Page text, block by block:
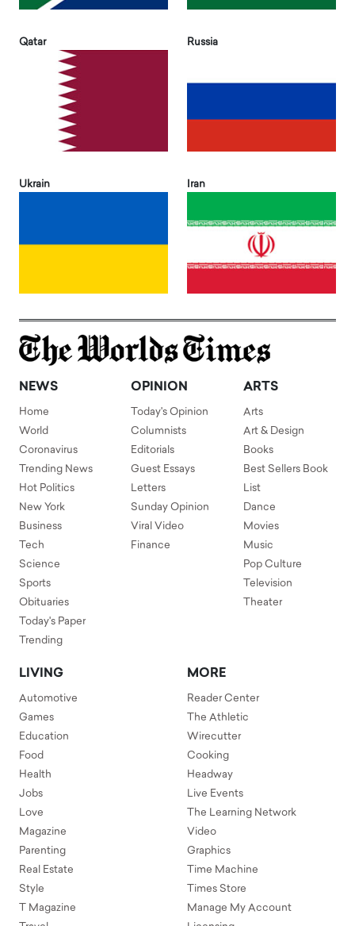
Qatar Russia
Ukrain Iran
NEWS
Home
World
Coronavirus
Trending News
Hot Politics
New York
Business
Tech
Science
Sports
Obituaries
Today's Paper
Trending
OPINION
Today's Opinion
Columnists
Editorials
Guest Essays
Letters
Sunday Opinion
Viral Video
Finance
ARTS
Arts
Art & Design
Books
Best Sellers Book
List
Dance
Movies
Music
Pop Culture
Television
Theater
LIVING
Automotive
Games
Education
Food
Health
Jobs
Love
Magazine
Parenting
Real Estate
Style
T Magazine
MORE
Reader Center
The Athletic
Wirecutter
Cooking
Headway
Live Events
The Learning Network
Video
Graphics
Time Machine
Times Store
Manage My Account